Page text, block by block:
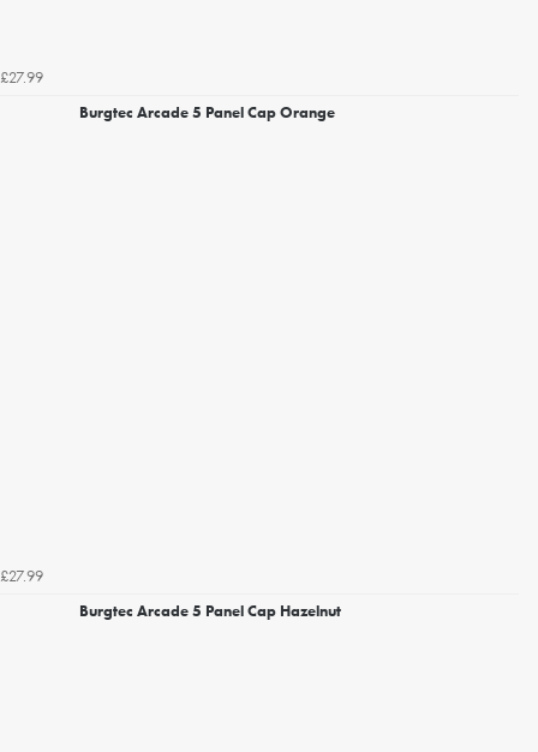
£27.99
Burgtec Arcade 5 Panel Cap Orange
£27.99
Burgtec Arcade 5 Panel Cap Hazelnut